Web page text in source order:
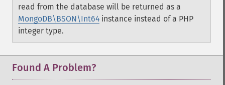
read from the database will be returned as a
MongoDB\BSON\Int64 instance instead of a PHP
integer type.
Found A Problem?